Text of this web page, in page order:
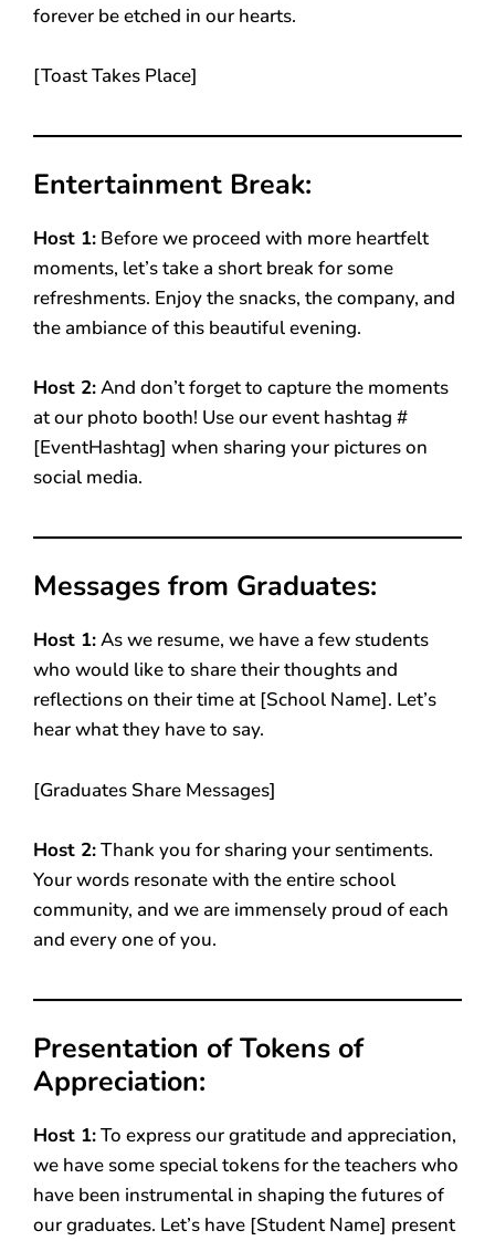
forever be etched in our hearts.
[Toast Takes Place]
Entertainment Break:
Host 1: Before we proceed with more heartfelt
moments, let’s take a short break for some
refreshments. Enjoy the snacks, the company, and
the ambiance of this beautiful evening.
Host 2:And don’t forget to capture the moments
at our photo booth! Use our event hashtag #
[EventHashtag] when sharing your pictures on
social media.
Messages from Graduates:
Host 1:As we resume, we have a few students
who would like to share their thoughts and
reflections on their time at [School Name]. Let’s
hear what they have to say.
[Graduates Share Messages]
Host 2:Thank you for sharing your sentiments.
Your words resonate with the entire school
community, and we are immensely proud of each
and every one of you.
Presentation of Tokens of
Appreciation:
Host 1:To express our gratitude and appreciation,
we have some special tokens for the teachers who
have been instrumental in shaping the futures of
our graduates. Let’s have [Student Name] present